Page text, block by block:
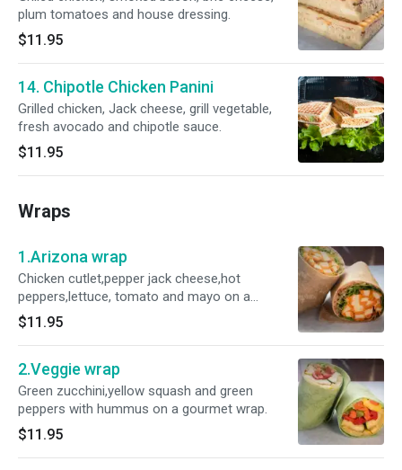
plum tomatoes and house dressing.
$11.95
14. Chipotle Chicken Panini
Grilled chicken, Jack cheese, grill vegetable,
fresh avocado and chipotle sauce.
$11.95
Wraps
1.Arizona wrap
Chicken cutlet,pepper jack cheese,hot
peppers,lettuce, tomato and mayo on a
gourmet wrap.
$11.95
2.Veggie wrap
Green zucchini,yellow squash and green
peppers with hummus on a gourmet wrap.
$11.95